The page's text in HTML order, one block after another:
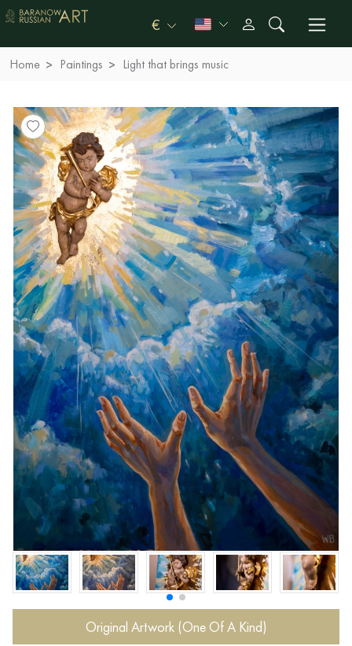
€
Home Paintings Light that brings music
Original Artwork (One Of A Kind)